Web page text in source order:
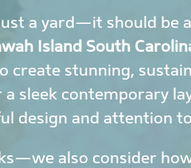
a yard—it should be
Island South
stunning,
sleek contemporary
design and attention
also consider